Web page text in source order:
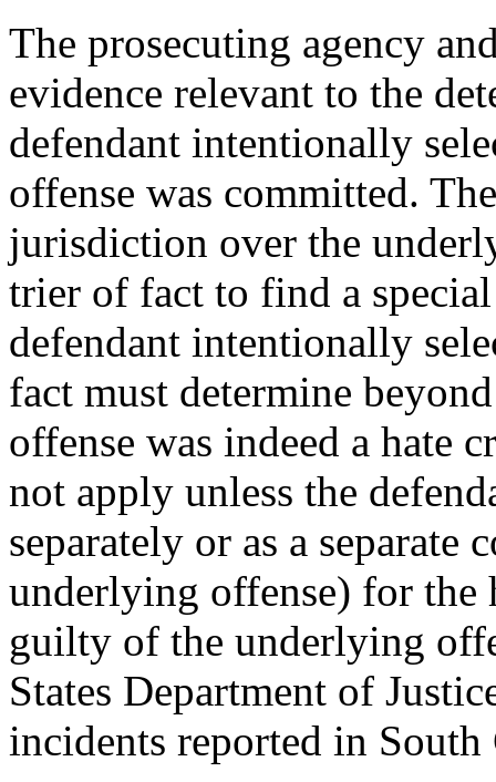
The prosecuting agency
evidence relevant to the
defendant intentionally
offense was committed.
jurisdiction over the
trier of fact to find a
defendant intentionally
fact must determine
offense was indeed a hate
not apply unless the
separately or as a
underlying offense) for the
guilty of the underlying
States Department of
incidents reported in